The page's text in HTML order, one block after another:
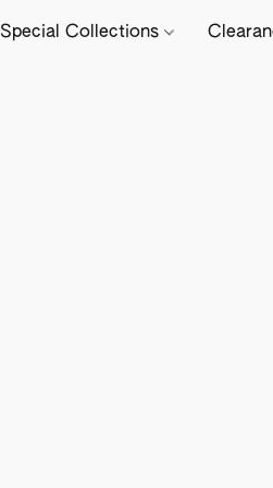
Special Collections